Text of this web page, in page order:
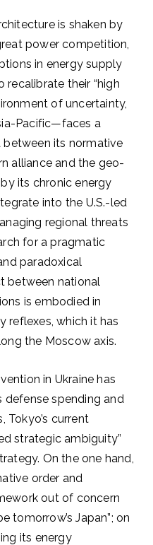
is shaken by
power competition,
in energy supply
their “high
of uncertainty,
Pacific—faces a
its normative
alliance and the geo-
its chronic energy
into the U.S.-led
regional threats
for a pragmatic
paradoxical
between national
is embodied in
reflexes, which it has
the Moscow axis.
in Ukraine has
defense spending and
Tokyo’s current
strategic ambiguity”
On the one hand,
order and
out of concern
tomorrow’s Japan”; on
its energy